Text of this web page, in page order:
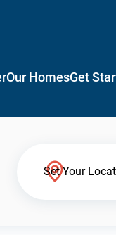
Our HomesGet
Set Your